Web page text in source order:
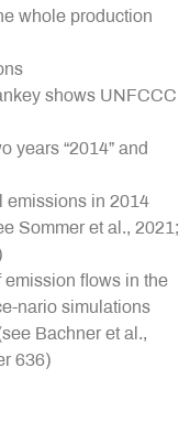
whole production
shows UNFCCC
years “2014” and
emissions in 2014
Sommer et al., 2021;
flows in the
nario simulations
Bachner et al.,
636)